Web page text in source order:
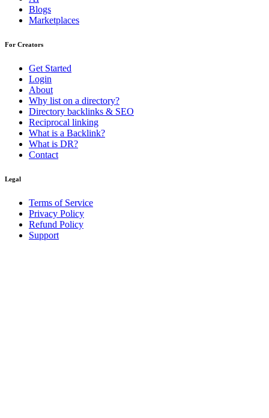
Blogs
Marketplaces
For Creators
Get Started
Login
About
Why list on a directory?
Directory backlinks & SEO
Reciprocal linking
What is a Backlink?
What is DR?
Contact
Legal
Terms of Service
Privacy Policy
Refund Policy
Support